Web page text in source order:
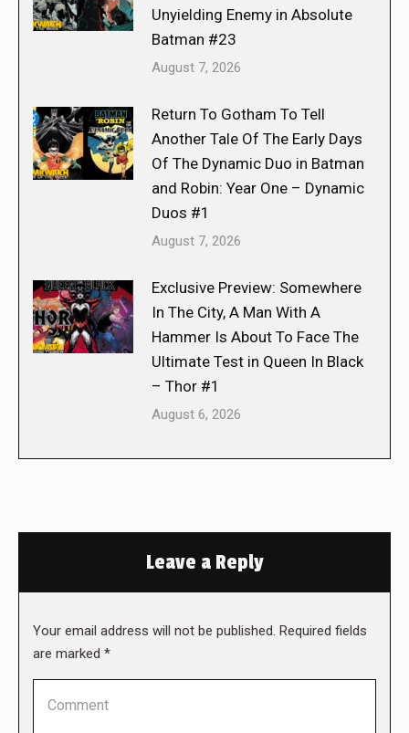
Unyielding Enemy in Absolute
Batman #23
August 7, 2026
Return To Gotham To Tell
Another Tale Of The Early Days
Of The Dynamic Duo in Batman
and Robin: Year One – Dynamic
Duos #1
August 7, 2026
Exclusive Preview: Somewhere
In The City, A Man With A
Hammer Is About To Face The
Ultimate Test in Queen In Black
– Thor #1
August 6, 2026
Leave a Reply
Your email address will not be published. Required fields
are marked *